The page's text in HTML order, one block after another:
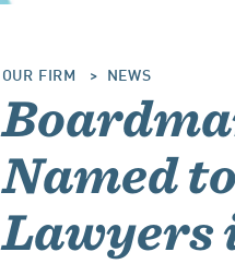
OUR FIRM NEWS
Named
Lawyers